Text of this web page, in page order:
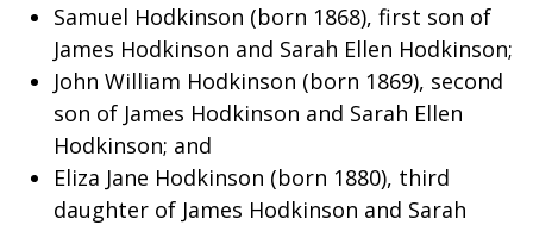
Samuel Hodkinson (born 1868), first son of
James Hodkinson and Sarah Ellen Hodkinson;
John William Hodkinson (born 1869), second
son of James Hodkinson and Sarah Ellen
Hodkinson; and
Eliza Jane Hodkinson (born 1880), third
daughter of James Hodkinson and Sarah